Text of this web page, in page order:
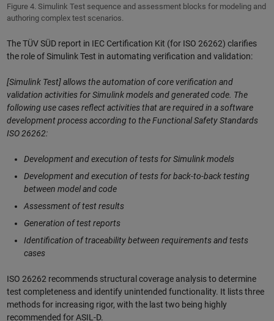
Figure 4. Simulink Test sequence and assessment blocks for modeling and
authoring complex test scenarios.
The TÜV SÜD report in IEC Certification Kit (for ISO 26262) clarifies
the role of Simulink Test in automating verification and validation:
[Simulink Test] allows the automation of core verification and
validation activities for Simulink models and generated code. The
following use cases reflect activities that are required in a software
development process according to the Functional Safety Standards
ISO 26262:
Development and execution of tests for Simulink models
Development and execution of tests for back-to-back testing
between model and code
Assessment of test results
Generation of test reports
Identification of traceability between requirements and tests
cases
ISO 26262 recommends structural coverage analysis to determine
test completeness and identify unintended functionality. It lists three
methods for increasing rigor, with the last two being highly
recommended for ASIL-D.